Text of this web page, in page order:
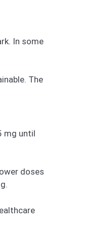
In some
The
mg until
doses